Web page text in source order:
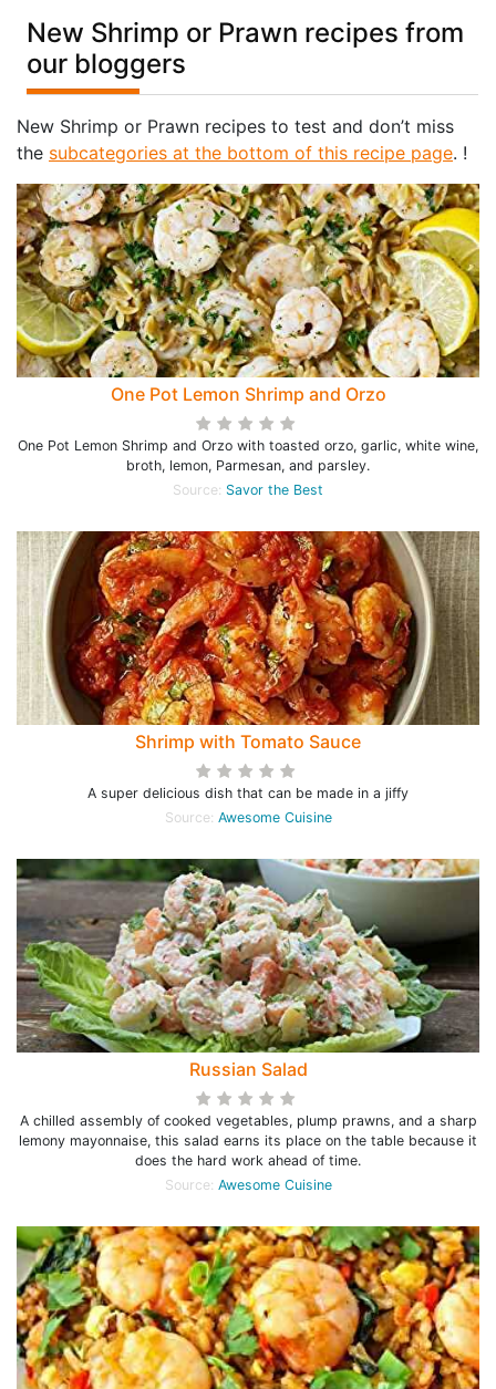
New Shrimp or Prawn recipes from
our bloggers
New Shrimp or Prawn recipes to test and don’t miss
the subcategories at the bottom of this recipe page. !
One Pot Lemon Shrimp and Orzo
One Pot Lemon Shrimp and Orzo with toasted orzo, garlic, white wine,
broth, lemon, Parmesan, and parsley.
Source: Savor the Best
Shrimp with Tomato Sauce
A super delicious dish that can be made in a jiffy
Source: Awesome Cuisine
Russian Salad
A chilled assembly of cooked vegetables, plump prawns, and a sharp
lemony mayonnaise, this salad earns its place on the table because it
does the hard work ahead of time.
Source: Awesome Cuisine